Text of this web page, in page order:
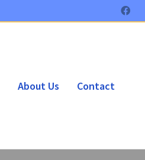
About Us Contact